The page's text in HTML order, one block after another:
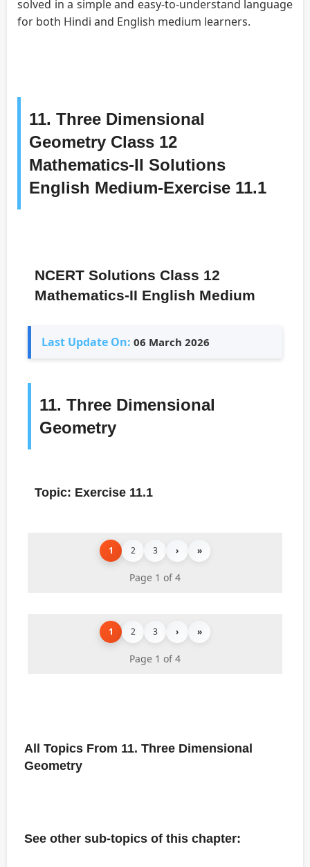
solved in a simple and easy-to-understand language
for both Hindi and English medium learners.
11. Three Dimensional
Geometry Class 12
Mathematics-II Solutions
English Medium-Exercise 11.1
NCERT Solutions Class 12
Mathematics-II English Medium
Last Update On: 06 March 2026
11. Three Dimensional
Geometry
Topic: Exercise 11.1
1 2 3 › »
Page 1 of 4
1 2 3 › »
Page 1 of 4
All Topics From 11. Three Dimensional
Geometry
See other sub-topics of this chapter: